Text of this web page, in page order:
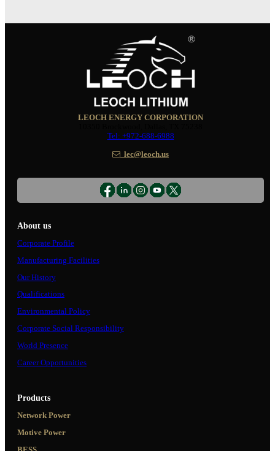
LEOCH ENERGY CORPORATION
Tel: +972-688-6988
lec@leoch.us
About us
Corporate Profile
Manufacturing Facilities
Our History
Qualifications
Environmental Policy
Corporate Social Responsibility
World Presence
Career Opportunities
Products
Network Power
Motive Power